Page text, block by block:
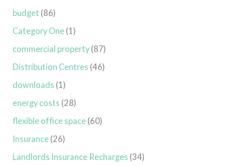
budget (86)
Category One (1)
commercial property (87)
Distribution Centres (46)
downloads (1)
energy costs (28)
flexible office space (60)
Insurance (26)
Landlords Insurance Recharges (34)